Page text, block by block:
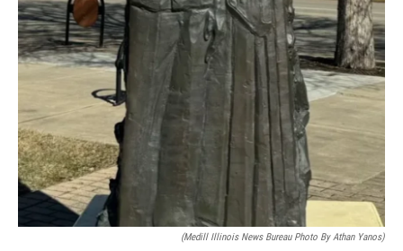
(Medill Illinois News Bureau Photo By Athan Yanos)